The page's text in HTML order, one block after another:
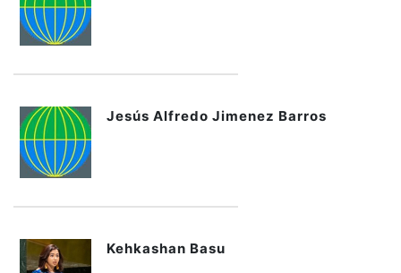
Jesús Alfredo Jimenez Barros
Kehkashan Basu